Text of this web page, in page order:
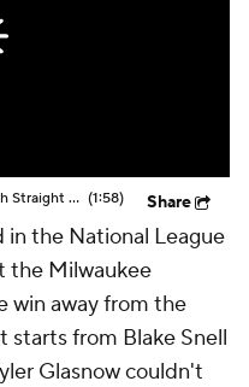
Red Sox Down White Sox to Win 8th Straight Game (1:58) Share
in the National League
the Milwaukee
win away from the
starts from Blake Snell
Glasnow couldn't